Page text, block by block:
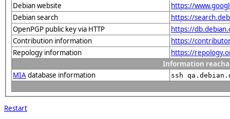
Debian website
https://
Debian search
https://
OpenPGP public key via HTTP
https://
Contribution information
https://
Repology information
https://
Information
MIAdatabase information ssh
Restart